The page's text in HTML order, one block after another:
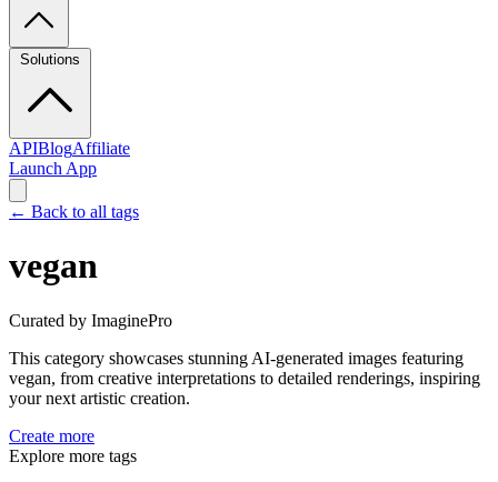
Solutions
APIBlogAffiliate
Launch App
← Back to all tags
vegan
Curated by ImaginePro
This category showcases stunning AI-generated images featuring
vegan, from creative interpretations to detailed renderings, inspiring
your next artistic creation.
Create more
Explore more tags